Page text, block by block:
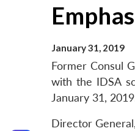
January 31, 2019
Former Consul
with the IDSA
January 31,
Director